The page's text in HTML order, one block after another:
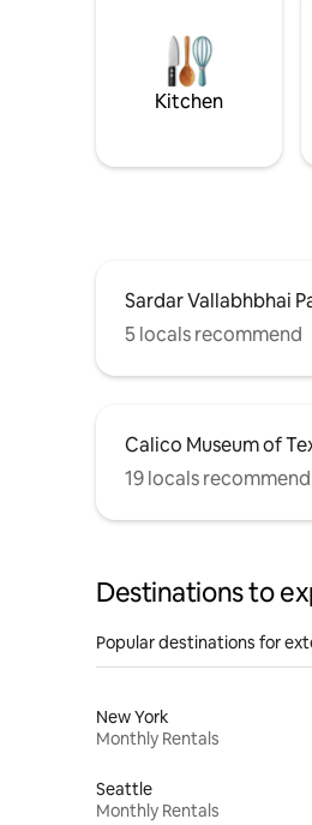
Kitchen
Sardar Vallabhbhai
5 locals recommend
Calico Museum of
19 locals recommend
Destinations to
Popular destinations for
New York
Monthly Rentals
Seattle
Monthly Rentals